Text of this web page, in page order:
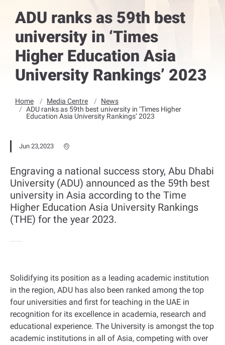
ADU ranks as 59th best
university in ‘Times
Higher Education Asia
University Rankings’ 2023
Home Media Centre
News
ADU ranks as 59th best university in ‘Times Higher
Education Asia University Rankings’ 2023
Jun 23,2023
Engraving a national success story, Abu Dhabi
University (ADU) announced as the 59th best
university in Asia according to the Time
Higher Education Asia University Rankings
(THE) for the year 2023.
Solidifying its position as a leading academic institution
in the region, ADU has also been ranked among the top
four universities and first for teaching in the UAE in
recognition for its excellence in academia, research and
educational experience. The University is amongst the top
academic institutions in all of Asia, competing with over